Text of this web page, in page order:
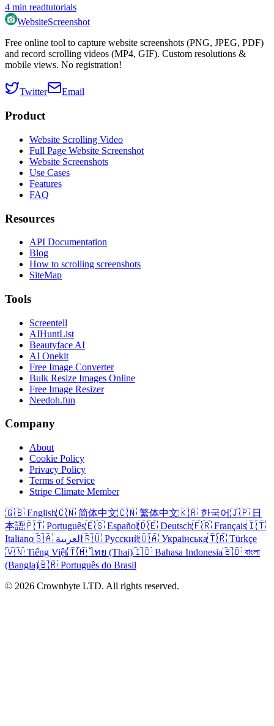
4 min readtutorials
WebsiteScreenshot
Free online tool to capture website screenshots (PNG, JPEG, PDF)
and record scrolling videos (MP4, GIF). Custom resolutions &
mobile views. No registration!
Twitter Email
Product
Website Scrolling Video
Full Page Website Screenshot
Website Screenshots
Use Cases
Features
FAQ
Resources
API Documentation
Blog
How to scrolling screenshots
SiteMap
Tools
Screentell
AIHuntList
Beautyface AI
AI Onekit
Free Image Converter
Bulk Resize Images Online
Free Image Resizer
Needoh.fun
Company
About
Cookie Policy
Privacy Policy
Terms of Service
Stripe Climate Member
🇬🇧 English🇨🇳 简体中文🇨🇳 繁体中文🇰🇷 한국어🇯🇵 日
本語🇵🇹 Português🇪🇸 Español🇩🇪 Deutsch🇫🇷 Français🇮🇹
Italiano
🇸🇦 العربية 🇷🇺 Русский🇺🇦 Українська🇹🇷 Türkçe
🇻🇳 Tiếng Việt🇹🇭 ไทย (Thai)🇮🇩 Bahasa Indonesia🇧🇩 বাংলা
(Bangla)🇧🇷 Português do Brasil
© 2026 Crownbyte LTD. All rights reserved.